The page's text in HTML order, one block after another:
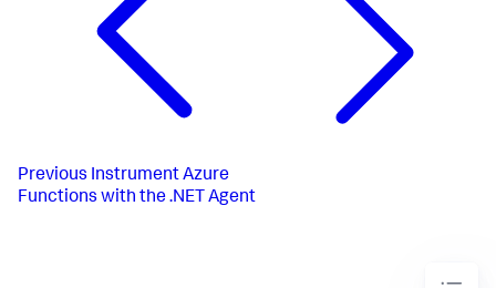
Previous Instrument Azure
Functions with the .NET Agent